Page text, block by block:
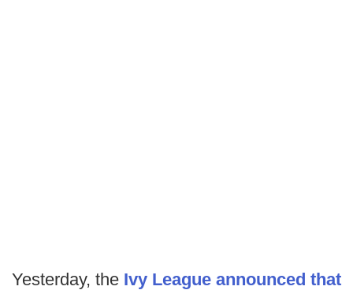
Yesterday, the Ivy League announced that